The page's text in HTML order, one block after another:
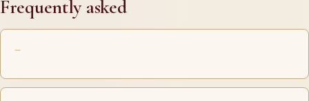
Frequently asked